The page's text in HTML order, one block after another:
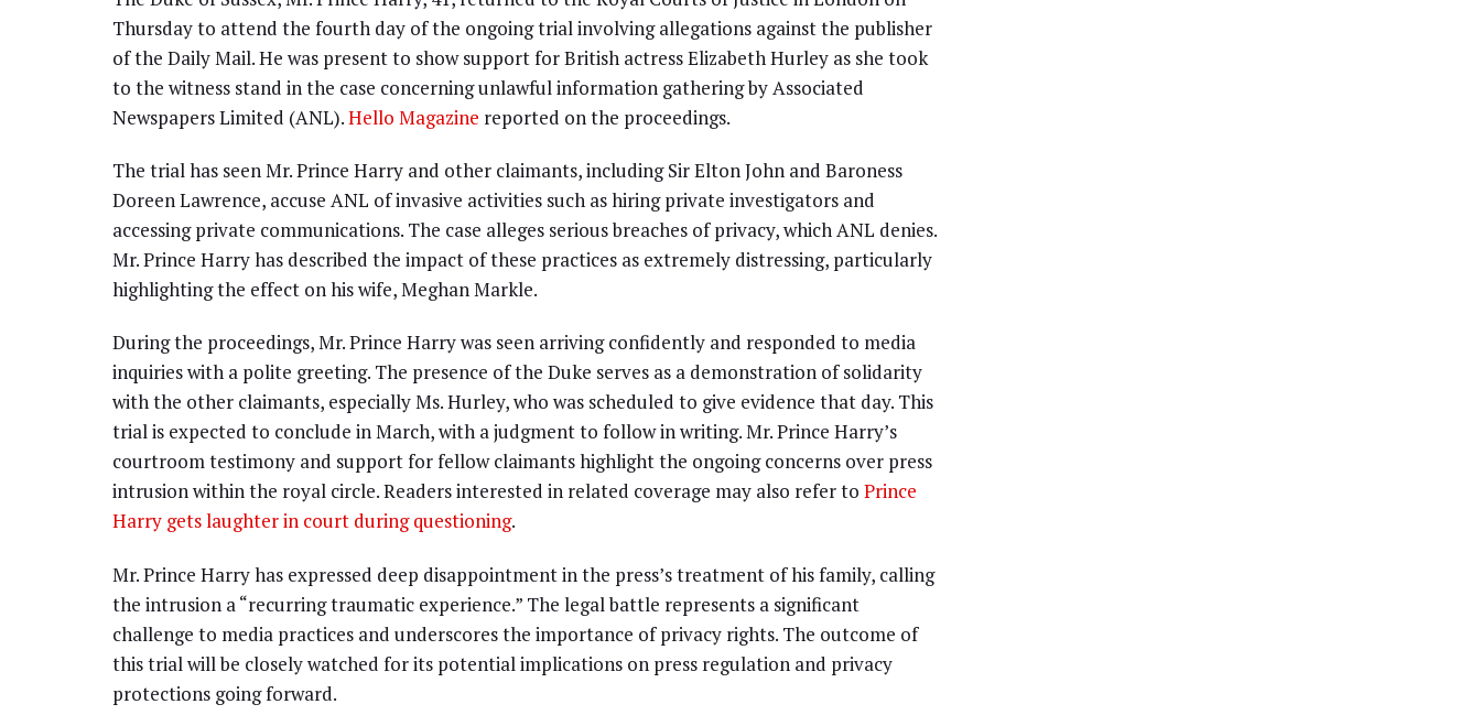
Thursday to attend the fourth day of the ongoing trial involving allegations against the publisher
of the Daily Mail. He was present to show support for British actress Elizabeth Hurley as she took
to the witness stand in the case concerning unlawful information gathering by Associated
Newspapers Limited (ANL).Hello Magazine reported on the proceedings.
The trial has seen Mr. Prince Harry and other claimants, including Sir Elton John and Baroness
Doreen Lawrence, accuse ANL of invasive activities such as hiring private investigators and
accessing private communications. The case alleges serious breaches of privacy, which ANL denies.
Mr. Prince Harry has described the impact of these practices as extremely distressing, particularly
highlighting the effect on his wife, Meghan Markle.
During the proceedings, Mr. Prince Harry was seen arriving confidently and responded to media
inquiries with a polite greeting. The presence of the Duke serves as a demonstration of solidarity
with the other claimants, especially Ms. Hurley, who was scheduled to give evidence that day. This
trial is expected to conclude in March, with a judgment to follow in writing. Mr. Prince Harry’s
courtroom testimony and support for fellow claimants highlight the ongoing concerns over press
intrusion within the royal circle. Readers interested in related coverage may also refer to Prince
Harry gets laughter in court during questioning.
Mr. Prince Harry has expressed deep disappointment in the press’s treatment of his family, calling
the intrusion a “recurring traumatic experience.” The legal battle represents a significant
challenge to media practices and underscores the importance of privacy rights. The outcome of
this trial will be closely watched for its potential implications on press regulation and privacy
protections going forward.